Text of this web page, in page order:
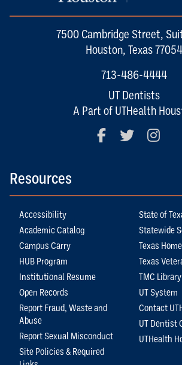
7500 Cambridge Street,
Houston, Texas 77054
713-486-4444
UT Dentists
A Part of UTHealth
FacebookTwitter
Resources
Accessibility
Academic Catalog
Campus Carry
HUB Program
Institutional Resume
Open Records
Report Fraud, Waste and
Abuse
Report Sexual Misconduct
Site Policies & Required
State of
Statewide
Texas
Texas
TMC Library
UT System
Contact
UT Dentist
UTHealth